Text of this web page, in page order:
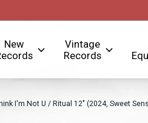
New
Vintage
Records
I'm Not U / Ritual 12" (2024, Sweet